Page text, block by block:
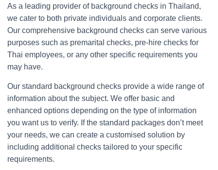
A
O
As a leading provider of background checks in Thailand,
we cater to both private individuals and corporate clients.
Our comprehensive background checks can serve various
purposes such as premarital checks, pre-hire checks for
Thai employees, or any other specific requirements you
may have.
Our standard background checks provide a wide range of
information about the subject. We offer basic and
enhanced options depending on the type of information
you want us to verify. If the standard packages don’t meet
your needs, we can create a customised solution by
including additional checks tailored to your specific
requirements.